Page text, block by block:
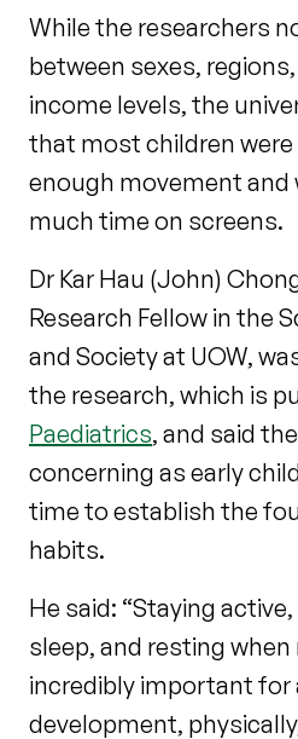
While the researchers
between sexes,
income levels, the
that most children
enough movement and
much time on screens.
Dr Kar Hau (John)
Research Fellow in the
and Society at UOW,
the research, which is
Paediatrics, and said
concerning as early
time to establish the
habits.
He said: “Staying
sleep, and resting when
incredibly important for
development,